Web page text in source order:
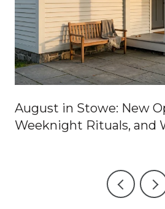
August in Stowe: New
Weeknight Rituals, and